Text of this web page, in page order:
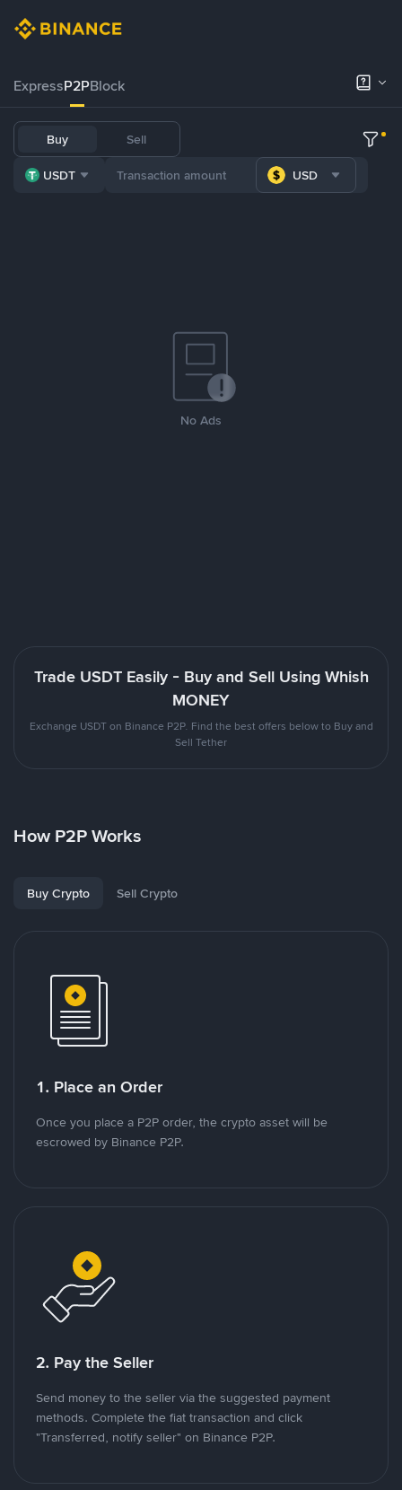
ExpressP2PBlock
Buy Sell
USDT USD
No Ads
Trade USDT Easily - Buy and Sell Using Whish
MONEY
Exchange USDT on Binance P2P. Find the best offers below to Buy and
Sell Tether
How P2P Works
Buy Crypto Sell Crypto
1. Place an Order
Once you place a P2P order, the crypto asset will be
escrowed by Binance P2P.
2. Pay the Seller
Send money to the seller via the suggested payment
methods. Complete the fiat transaction and click
"Transferred, notify seller" on Binance P2P.